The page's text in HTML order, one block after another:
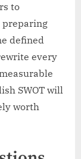
to
preparing
defined
every
SWOT will
worth